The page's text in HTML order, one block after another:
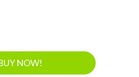
NOW!